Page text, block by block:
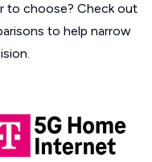
to choose? Check out
to help narrow